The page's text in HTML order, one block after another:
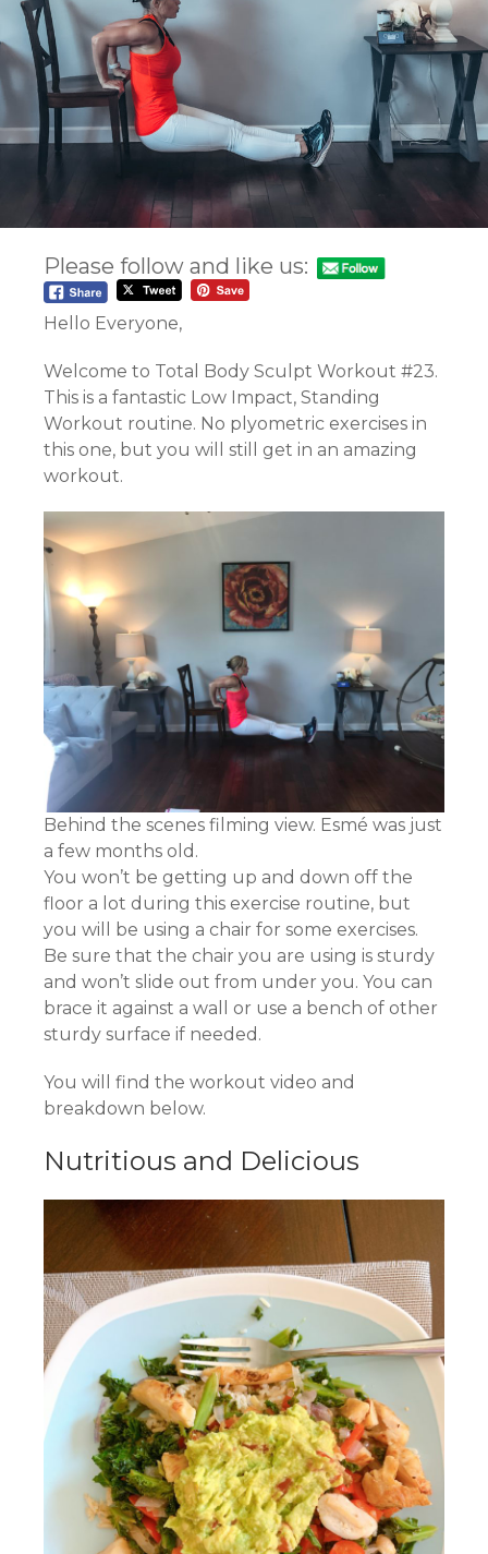
Please follow and like us:
Hello Everyone,
Welcome to Total Body Sculpt Workout #23.
This is a fantastic Low Impact, Standing
Workout routine. No plyometric exercises in
this one, but you will still get in an amazing
workout.
Behind the scenes filming view. Esmé was just
a few months old.
You won’t be getting up and down off the
floor a lot during this exercise routine, but
you will be using a chair for some exercises.
Be sure that the chair you are using is sturdy
and won’t slide out from under you. You can
brace it against a wall or use a bench of other
sturdy surface if needed.
You will find the workout video and
breakdown below.
Nutritious and Delicious